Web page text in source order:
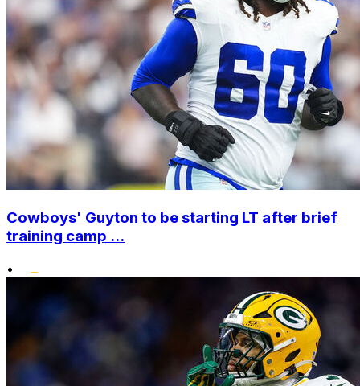
Cowboys' Guyton to be starting LT after brief
training camp ...
•